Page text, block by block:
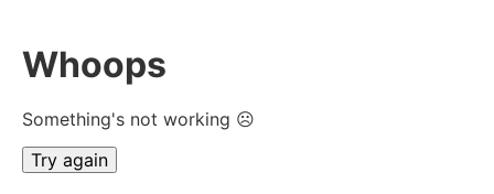
Whoops
Something's not working ☹
Try again